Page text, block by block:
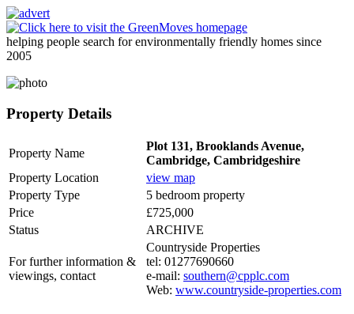
helping people search for environmentally friendly homes since
2005
Property Details
Property Name
Plot 131, Brooklands Avenue,
Cambridge, Cambridgeshire
Property Location
view map
Property Type
5 bedroom property
Price
£725,000
Status
ARCHIVE
For further information &
viewings, contact
Countryside Properties
tel: 01277690660
e-mail: southern@cpplc.com
Web: www.countryside-properties.com